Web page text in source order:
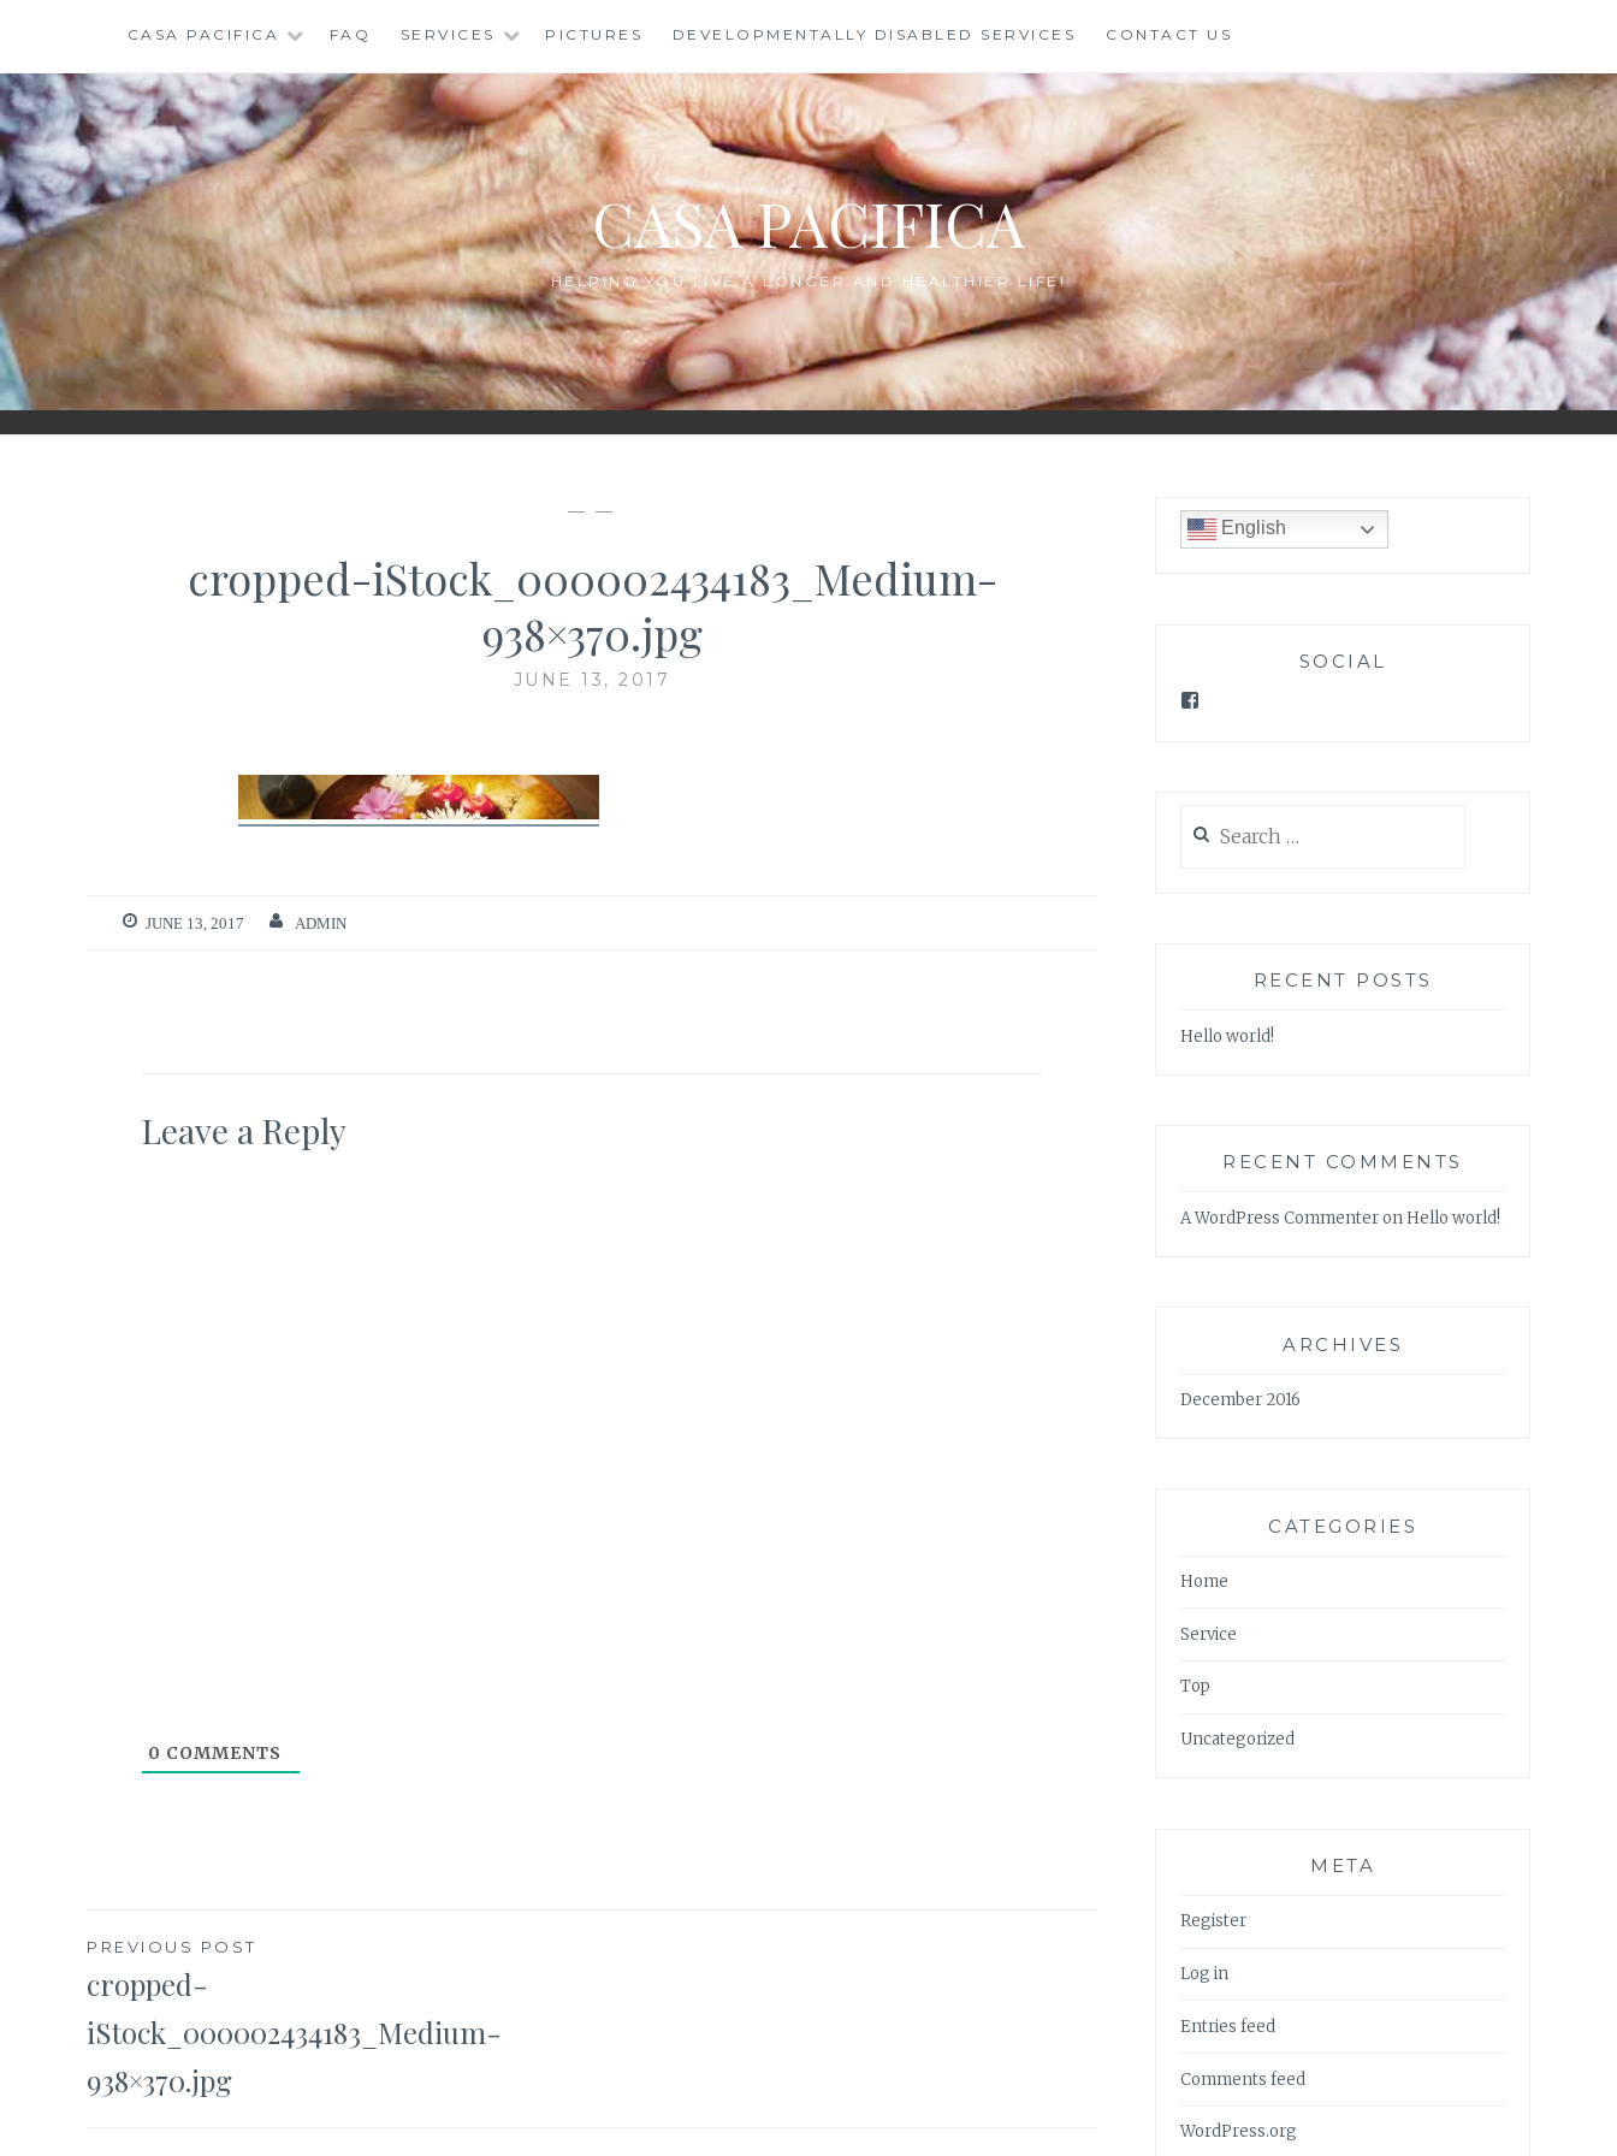
content
CASA PACIFICA FAQ SERVICES PICTURES DEVELOPMENTALLY DISABLED SERVICES CONTACT US
CASA PACIFICA
HELPING YOU LIVE A LONGER AND HEALTHIER LIFE!
— —
cropped-iStock_000002434183_Medium-
938×370.jpg
JUNE 13, 2017
JUNE 13, 2017 ADMIN
Leave a Reply
0 COMMENTS
Post
navigation
PREVIOUS POST
cropped-
iStock_000002434183_Medium-
938×370.jpg
English
SOCIAL
for:
RECENT POSTS
Hello world!
RECENT COMMENTS
A WordPress CommenteronHello world!
ARCHIVES
December 2016
CATEGORIES
Home
Service
Top
Uncategorized
META
Register
Log in
Entries feed
Comments feed
WordPress.org